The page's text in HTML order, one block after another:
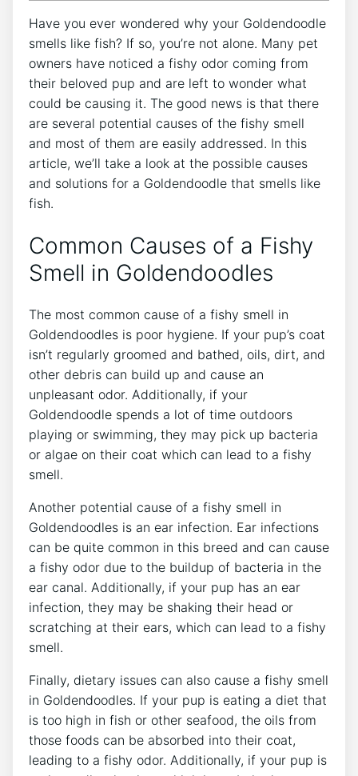
Have you ever wondered why your Goldendoodle
smells like fish? If so, you’re not alone. Many pet
owners have noticed a fishy odor coming from
their beloved pup and are left to wonder what
could be causing it. The good news is that there
are several potential causes of the fishy smell
and most of them are easily addressed. In this
article, we’ll take a look at the possible causes
and solutions for a Goldendoodle that smells like
fish.
Common Causes of a Fishy
Smell in Goldendoodles
The most common cause of a fishy smell in
Goldendoodles is poor hygiene. If your pup’s coat
isn’t regularly groomed and bathed, oils, dirt, and
other debris can build up and cause an
unpleasant odor. Additionally, if your
Goldendoodle spends a lot of time outdoors
playing or swimming, they may pick up bacteria
or algae on their coat which can lead to a fishy
smell.
Another potential cause of a fishy smell in
Goldendoodles is an ear infection. Ear infections
can be quite common in this breed and can cause
a fishy odor due to the buildup of bacteria in the
ear canal. Additionally, if your pup has an ear
infection, they may be shaking their head or
scratching at their ears, which can lead to a fishy
smell.
Finally, dietary issues can also cause a fishy smell
in Goldendoodles. If your pup is eating a diet that
is too high in fish or other seafood, the oils from
those foods can be absorbed into their coat,
leading to a fishy odor. Additionally, if your pup is